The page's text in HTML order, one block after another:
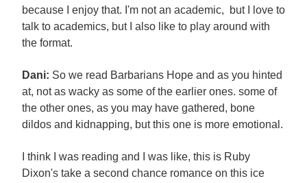
because I enjoy that. I'm not an academic, but I love to
talk to academics, but I also like to play around with
the format.
Dani: So we read Barbarians Hope and as you hinted
at, not as wacky as some of the earlier ones. some of
the other ones, as you may have gathered, bone
dildos and kidnapping, but this one is more emotional.
I think I was reading and I was like, this is Ruby
Dixon's take a second chance romance on this ice